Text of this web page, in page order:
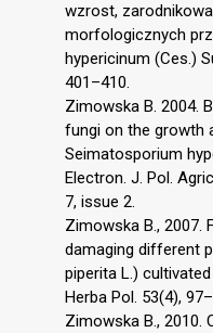
wzrost,
morfologicznych
hypericinum (Ces.)
401–410.
Zimowska B. 2004.
fungi on the growth
Seimatosporium
Electron. J. Pol.
7, issue 2.
Zimowska B., 2007.
damaging different
piperita L.)
Herba Pol. 53(4),
Zimowska B., 2010.